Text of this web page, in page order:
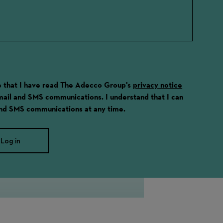
that I have read The Adecco Group's privacy notice
and SMS communications. I understand that I can
SMS communications at any time.
Log in